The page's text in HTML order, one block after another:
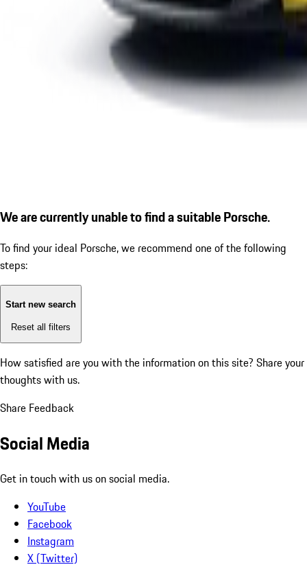
We are currently unable to find a suitable Porsche.
To find your ideal Porsche, we recommend one of the following
steps:
Start new search
Reset all filters
How satisfied are you with the information on this site? Share your
thoughts with us.
Share Feedback
Social Media
Get in touch with us on social media.
YouTube
Facebook
Instagram
X (Twitter)